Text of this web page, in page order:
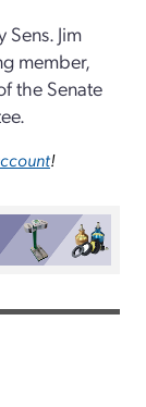
Jim
member,
the Senate
!